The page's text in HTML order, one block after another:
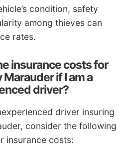
condition, safety
among thieves can
rates.
insurance costs for
if I am a
driver?
driver insuring
consider the following
insurance costs: